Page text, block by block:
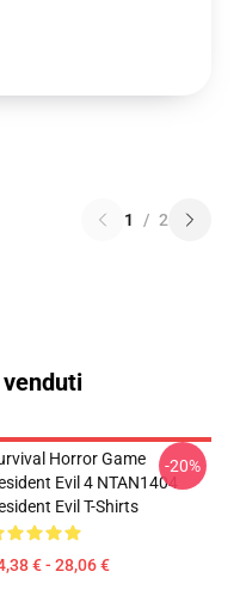
1 / 2
Horror Game
Evil 4 NTAN1404
Evil T-Shirts
€ - 28,06 €
-20%